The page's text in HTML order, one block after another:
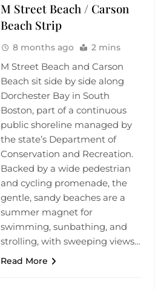
M Street Beach / Carson
Beach Strip
8 months ago 2 mins
M Street Beach and Carson
Beach sit side by side along
Dorchester Bay in South
Boston, part of a continuous
public shoreline managed by
the state’s Department of
Conservation and Recreation.
Backed by a wide pedestrian
and cycling promenade, the
gentle, sandy beaches are a
summer magnet for
swimming, sunbathing, and
strolling, with sweeping views…
Read More